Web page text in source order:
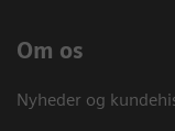
Om os
Nyheder og